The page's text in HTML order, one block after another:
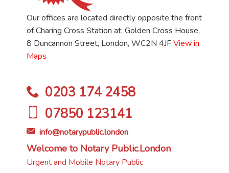
Our offices are located directly opposite the front
of Charing Cross Station at: Golden Cross House,
8 Duncannon Street, London, WC2N 4JFView in
Maps
0203 174 2458
07850 123141
info@notarypublic.london
Welcome to Notary Public.London
Urgent and Mobile Notary Public